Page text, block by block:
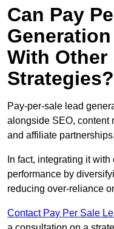
Can Pay
With Other
Strategies?
Pay-per-sale lead
alongside SEO, content
and affiliate partnerships.
In fact, integrating it
performance by
reducing over-reliance
Contact Pay Per Sale